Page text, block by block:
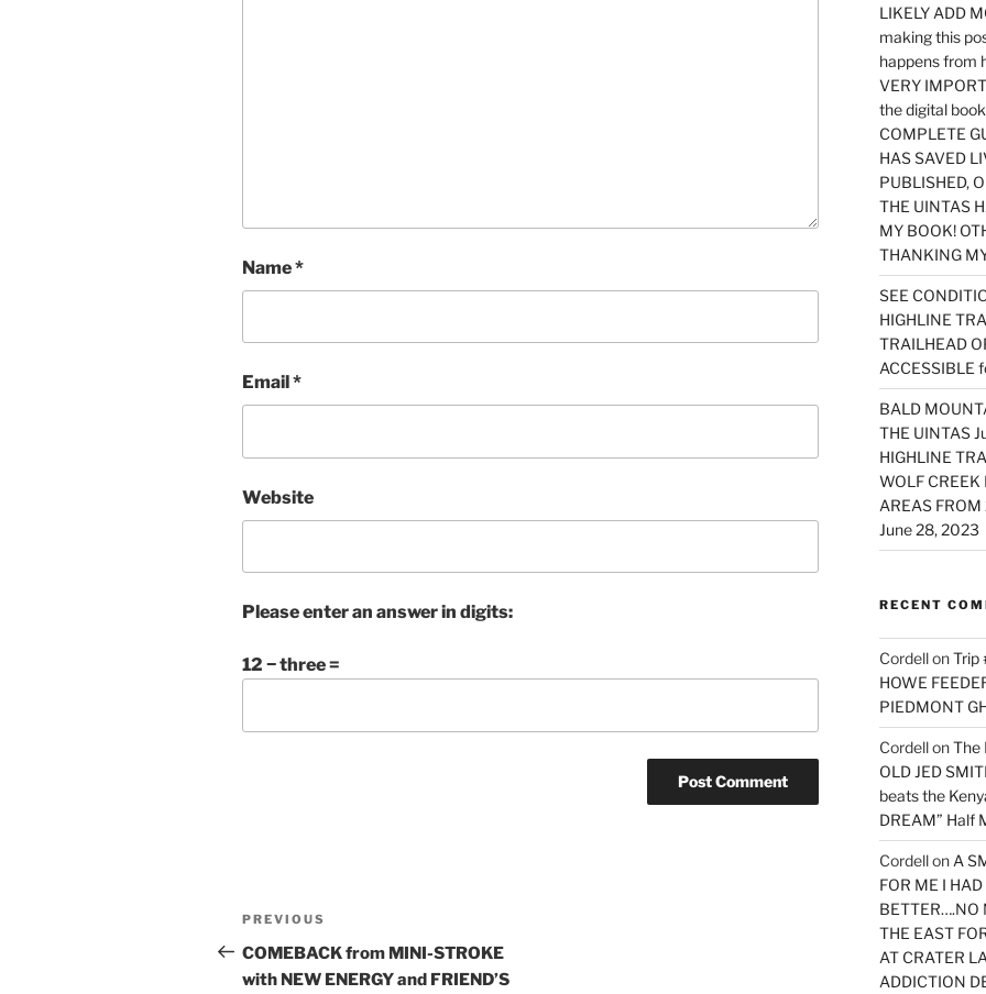
Name*
Email *
Website
Please enter an answer in digits:
12 − three =
Post
navigation
Previous
Post
PREVIOUS
COMEBACK from MINI-STROKE
with NEW ENERGY and FRIEND’S
LIKELY ADD
making this
happens from
VERY
the digital
COMPLETE
HAS SAVED
PUBLISHED,
THE UINTAS
MY BOOK!
THANKING
SEE
HIGHLINE
TRAILHEAD
ACCESSIBLE
BALD
THE UINTAS
HIGHLINE
WOLF
AREAS
June 28, 2023
RECENT
CordellonTrip
HOWE
PIEDMONT
CordellonThe
OLD JED
beats the
DREAM” Half
Cordellon A
FOR ME I
BETTER….NO
THE EAST
AT CRATER
ADDICTION